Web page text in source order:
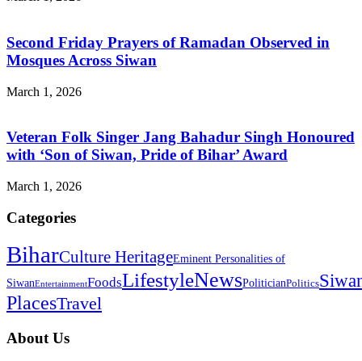
Second Friday Prayers of Ramadan Observed in
Mosques Across Siwan
March 1, 2026
Veteran Folk Singer Jang Bahadur Singh Honoured
with ‘Son of Siwan, Pride of Bihar’ Award
March 1, 2026
Categories
BiharCulture HeritageEminent Personalities of
SiwanEntertainmentFoodsLifestyleNewsPoliticianPolitics
PlacesTravel
About Us